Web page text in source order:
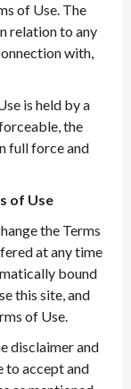
of Use. The
relation to any
with,
is held by a
the
full force and
of Use
the Terms
at any time
bound
this site, and
of Use.
disclaimer and
to accept and